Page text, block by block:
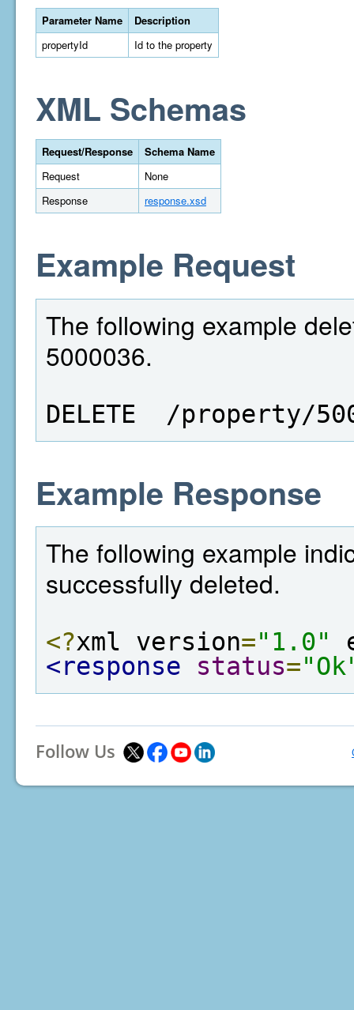
Parameter Name
Description
propertyId
Id to the property
XML Schemas
Request/Response
Schema Name
Request
None
Response
response.xsd
Example Request
The following example
5000036.
DELETE  /property/
Example Response
The following example
successfully deleted.
<?xml version="1.0"
<response
status=
Follow Us